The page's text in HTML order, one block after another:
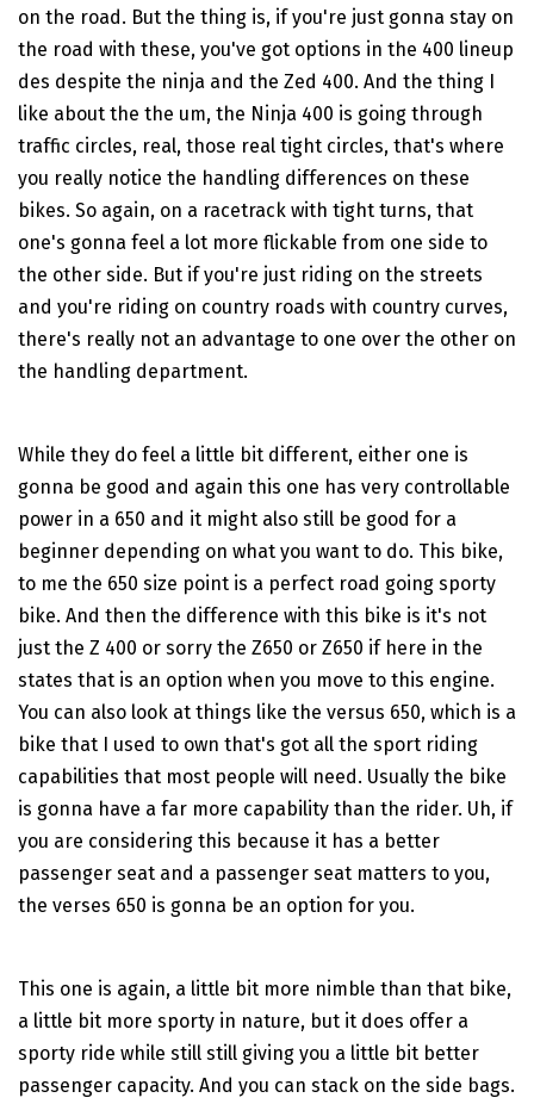
on the road. But the thing is, if you're just gonna stay on
the road with these, you've got options in the 400 lineup
des despite the ninja and the Zed 400. And the thing I
like about the the um, the Ninja 400 is going through
traffic circles, real, those real tight circles, that's where
you really notice the handling differences on these
bikes. So again, on a racetrack with tight turns, that
one's gonna feel a lot more flickable from one side to
the other side. But if you're just riding on the streets
and you're riding on country roads with country curves,
there's really not an advantage to one over the other on
the handling department.
While they do feel a little bit different, either one is
gonna be good and again this one has very controllable
power in a 650 and it might also still be good for a
beginner depending on what you want to do. This bike,
to me the 650 size point is a perfect road going sporty
bike. And then the difference with this bike is it's not
just the Z 400 or sorry the Z650 or Z650 if here in the
states that is an option when you move to this engine.
You can also look at things like the versus 650, which is a
bike that I used to own that's got all the sport riding
capabilities that most people will need. Usually the bike
is gonna have a far more capability than the rider. Uh, if
you are considering this because it has a better
passenger seat and a passenger seat matters to you,
the verses 650 is gonna be an option for you.
This one is again, a little bit more nimble than that bike,
a little bit more sporty in nature, but it does offer a
sporty ride while still still giving you a little bit better
passenger capacity. And you can stack on the side bags.